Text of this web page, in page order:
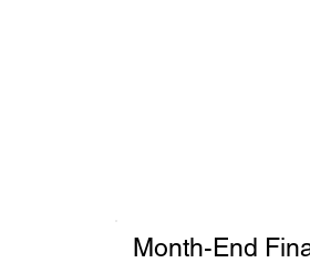
Month-End